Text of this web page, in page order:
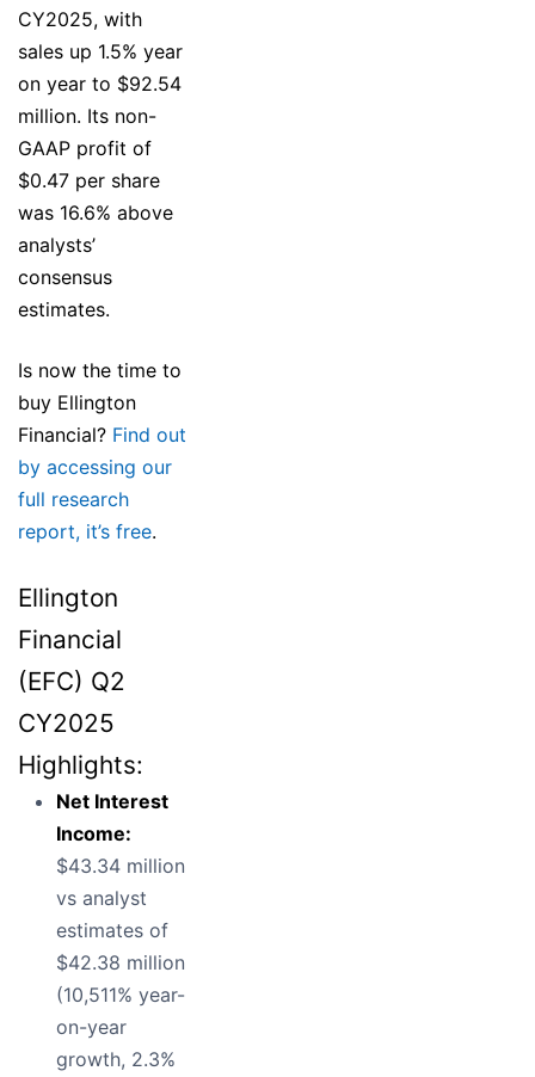
CY2025, with
sales up 1.5% year
on year to $92.54
million. Its non-
GAAP profit of
$0.47 per share
was 16.6% above
analysts’
consensus
estimates.
Is now the time to
buy Ellington
Financial? Find out
by accessing our
full research
report, it’s free.
Ellington
Financial
(EFC) Q2
CY2025
Highlights:
Net Interest
Income:
$43.34 million
vs analyst
estimates of
$42.38 million
(10,511% year-
on-year
growth, 2.3%